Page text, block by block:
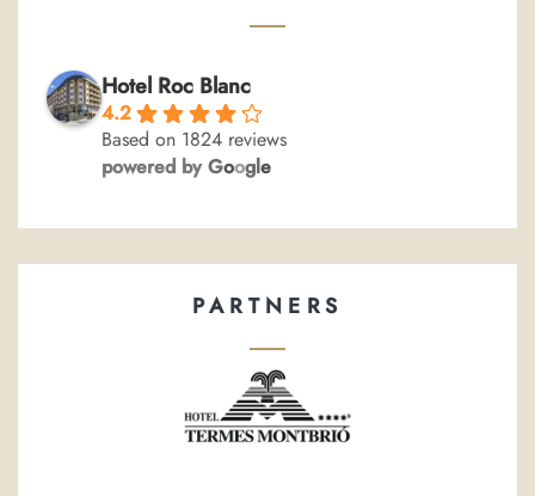
Hotel Roc Blanc
4.2
Based on 1824 reviews
powered byGoogle
PARTNERS